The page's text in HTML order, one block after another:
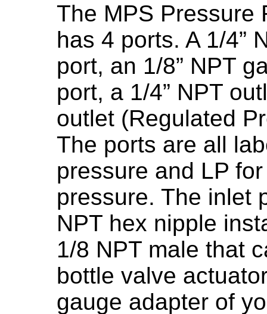
The MPS Pressure
has 4 ports. A 1/4”
port, an 1/8” NPT
port, a 1/4” NPT
outlet (Regulated
The ports are all
pressure and LP
pressure. The inlet
NPT hex nipple
1/8 NPT male that
bottle valve
gauge adapter of